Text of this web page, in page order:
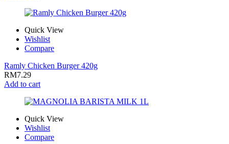
Quick View
Wishlist
Compare
Ramly Chicken Burger 420g
RM7.29
Add to cart
Quick View
Wishlist
Compare